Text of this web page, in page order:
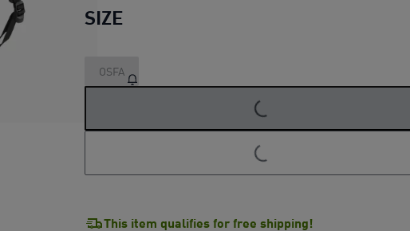
SIZE
OSFA
LOADING...
LOADING...
This item qualifies for free shipping!